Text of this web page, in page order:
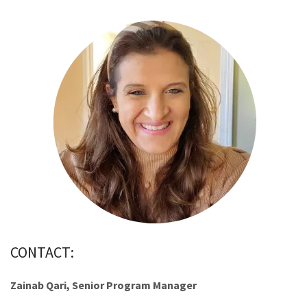
CONTACT:
Zainab Qari, Senior Program Manager